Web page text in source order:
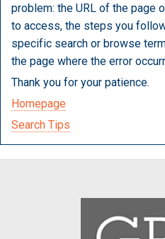
problem: the URL of the page
to access, the steps you
specific search or browse
the page where the error
Thank you for your patience.
Homepage
Search Tips